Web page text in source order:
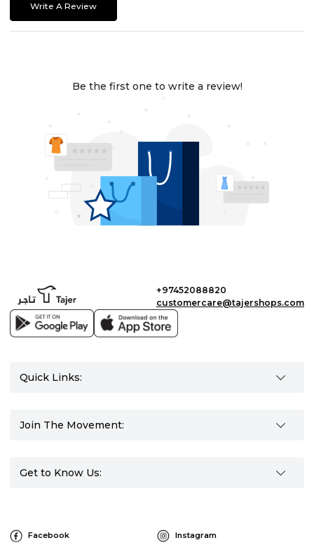
Write A Review
Be the first one to write a review!
+97452088820
customercare@tajershops.com
Quick Links:
Join The Movement:
Get to Know Us:
Facebook Instagram